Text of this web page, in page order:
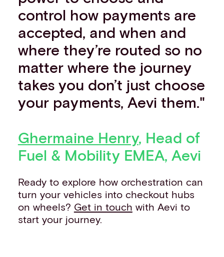
control how payments are
accepted, and when and
where they’re routed so no
matter where the journey
takes you don’t just choose
your payments, Aevi them."
Ghermaine Henry, Head of
Fuel & Mobility EMEA, Aevi
Ready to explore how orchestration can
turn your vehicles into checkout hubs
on wheels? Get in touch with Aevi to
start your journey.